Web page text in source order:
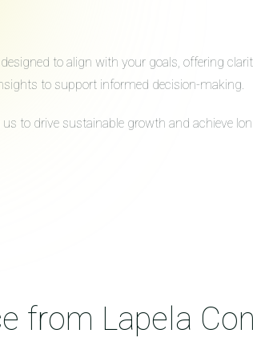
to align with your goals, offering
to support informed decision-making.
to drive sustainable growth and achieve
from Lapela